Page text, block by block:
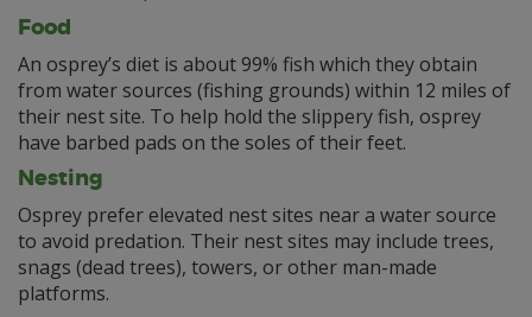
Food
An osprey’s diet is about 99% fish which they obtain
from water sources (fishing grounds) within 12 miles of
their nest site. To help hold the slippery fish, osprey
have barbed pads on the soles of their feet.
Nesting
Osprey prefer elevated nest sites near a water source
to avoid predation. Their nest sites may include trees,
snags (dead trees), towers, or other man-made
platforms.